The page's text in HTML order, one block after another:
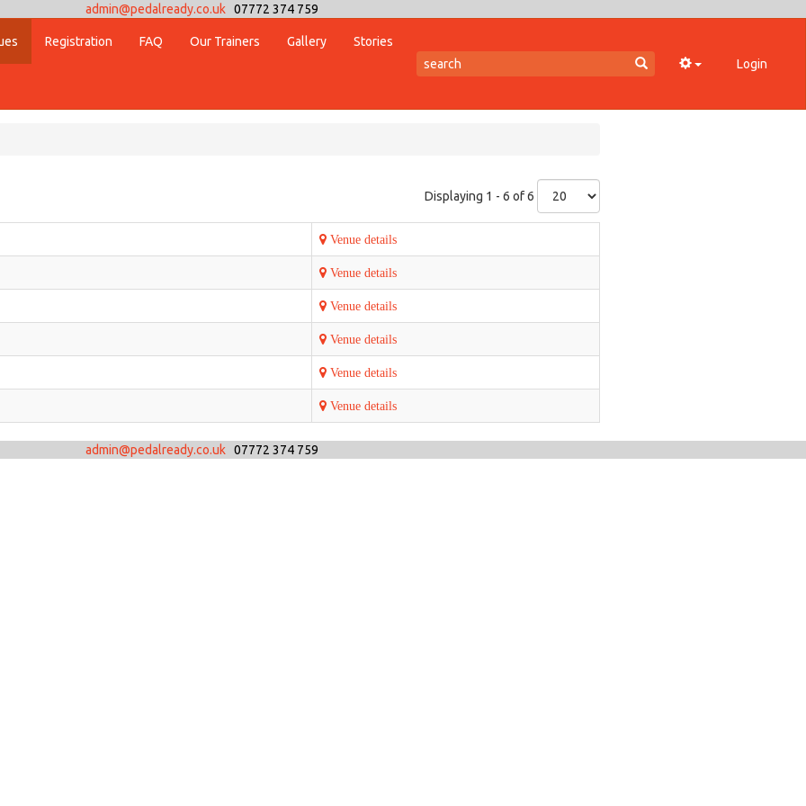
admin@pedalready.co.uk07772 374 759
Registration FAQ Our Trainers Gallery Stories
Login
Displaying 1 - 6 of 6
Venue details
Venue details
Venue details
Venue details
Venue details
Venue details
admin@pedalready.co.uk07772 374 759